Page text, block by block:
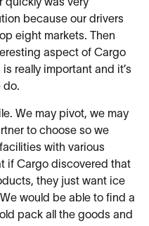
quickly was very
because our drivers
eight markets. Then
aspect of Cargo
really important and it’s
do.
We may pivot, we may
to choose so we
with various
if Cargo discovered that
they just want ice
would be able to find a
pack all the goods and